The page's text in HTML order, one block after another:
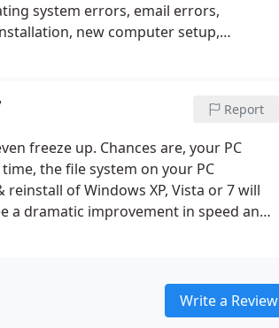
system errors, email errors,
new computer setup,
Report
freeze up. Chances are, your PC
the file system on your PC
reinstall of Windows XP, Vista or 7 will
a dramatic improvement in speed and
> Reinstall customer's
locations (documents, pictures,
Write a Review